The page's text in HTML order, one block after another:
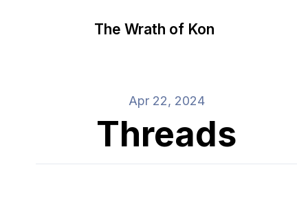
The Wrath of Kon
Apr 22, 2024
Threads